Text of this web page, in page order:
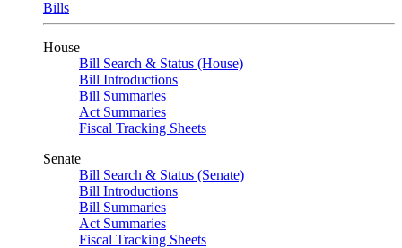
Bills
House
Bill Search & Status (House)
Bill Introductions
Bill Summaries
Act Summaries
Fiscal Tracking Sheets
Senate
Bill Search & Status (Senate)
Bill Introductions
Bill Summaries
Act Summaries
Fiscal Tracking Sheets